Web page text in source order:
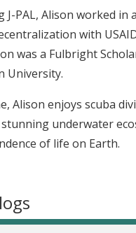
J-PAL, Alison worked
with
was a Fulbright
University.
Alison enjoys scuba
underwater
of life on Earth.